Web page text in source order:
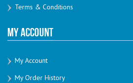
Terms & Conditions
My Account
My Account
My Order History